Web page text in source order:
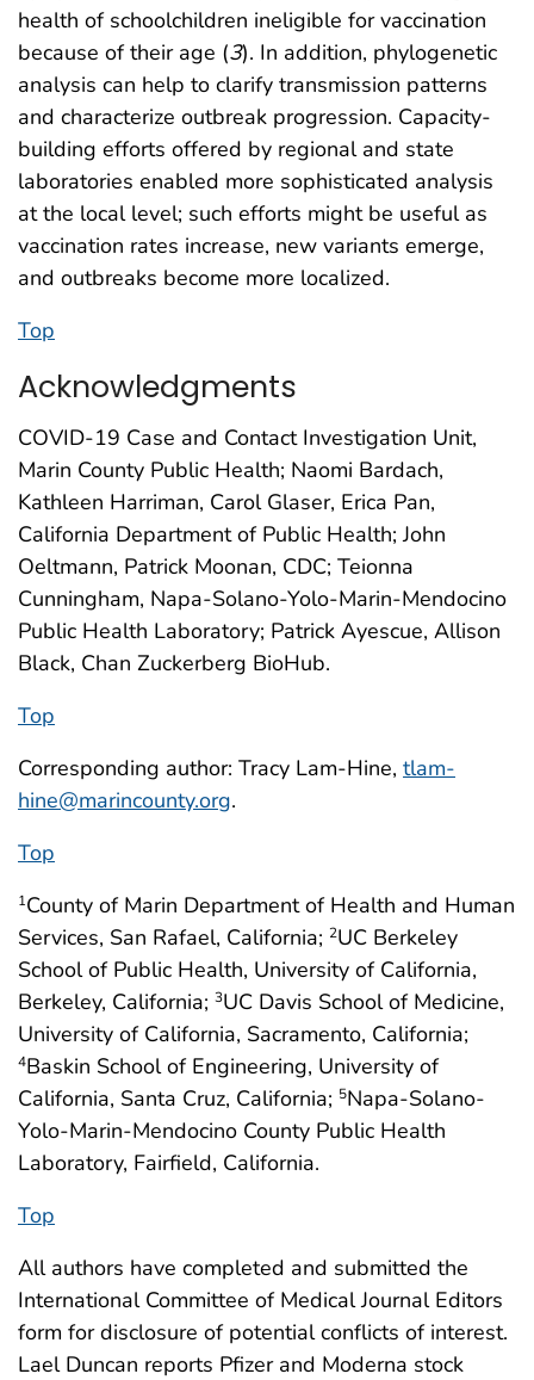
health of schoolchildren ineligible for vaccination
because of their age (3). In addition, phylogenetic
analysis can help to clarify transmission patterns
and characterize outbreak progression. Capacity-
building efforts offered by regional and state
laboratories enabled more sophisticated analysis
at the local level; such efforts might be useful as
vaccination rates increase, new variants emerge,
and outbreaks become more localized.
Top
Acknowledgments
COVID-19 Case and Contact Investigation Unit,
Marin County Public Health; Naomi Bardach,
Kathleen Harriman, Carol Glaser, Erica Pan,
California Department of Public Health; John
Oeltmann, Patrick Moonan, CDC; Teionna
Cunningham, Napa-Solano-Yolo-Marin-Mendocino
Public Health Laboratory; Patrick Ayescue, Allison
Black, Chan Zuckerberg BioHub.
Top
Corresponding author: Tracy Lam-Hine, tlam-
hine@marincounty.org.
Top
1County of Marin Department of Health and Human
Services, San Rafael, California; 2UC Berkeley
School of Public Health, University of California,
Berkeley, California; 3UC Davis School of Medicine,
University of California, Sacramento, California;
4Baskin School of Engineering, University of
California, Santa Cruz, California; 5Napa-Solano-
Yolo-Marin-Mendocino County Public Health
Laboratory, Fairfield, California.
Top
All authors have completed and submitted the
International Committee of Medical Journal Editors
form for disclosure of potential conflicts of interest.
Lael Duncan reports Pfizer and Moderna stock